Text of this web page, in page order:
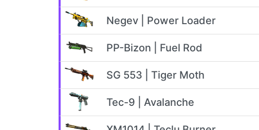
Negev | Power Loader
PP-Bizon | Fuel Rod
SG 553 | Tiger Moth
Tec-9 | Avalanche